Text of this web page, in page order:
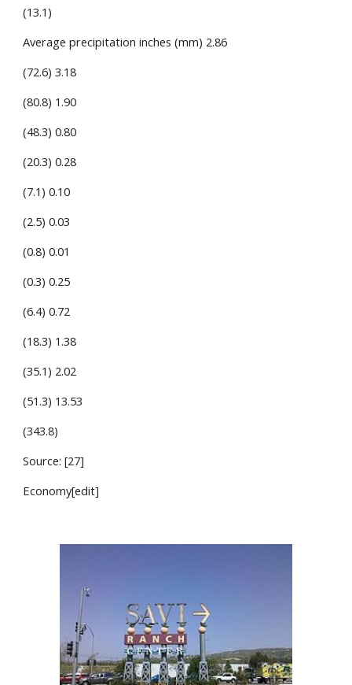
(13.1)
Average precipitation inches (mm) 2.86
(72.6) 3.18
(80.8) 1.90
(48.3) 0.80
(20.3) 0.28
(7.1) 0.10
(2.5) 0.03
(0.8) 0.01
(0.3) 0.25
(6.4) 0.72
(18.3) 1.38
(35.1) 2.02
(51.3) 13.53
(343.8)
Source: [27]
Economy[edit]